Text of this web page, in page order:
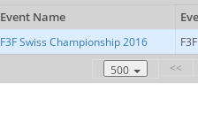
Event Name
F3F Swiss Championship 2016
500
<<